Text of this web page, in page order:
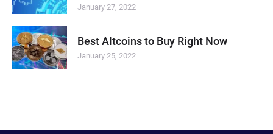
January 27, 2022
Best Altcoins to Buy Right Now
January 25, 2022